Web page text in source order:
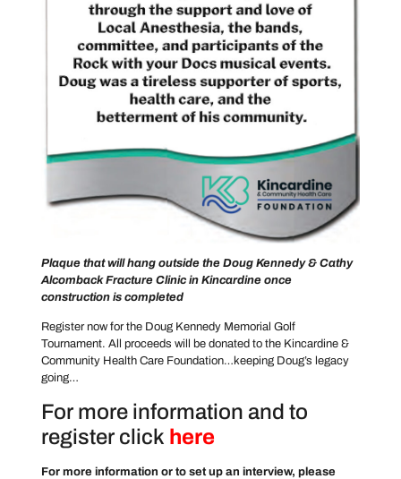
Plaque that will hang outside the Doug Kennedy & Cathy
Alcomback Fracture Clinic in Kincardine once
construction is completed
Register now for the Doug Kennedy Memorial Golf
Tournament. All proceeds will be donated to the Kincardine &
Community Health Care Foundation…keeping Doug’s legacy
going…
For more information and to
register click here
For more information or to set up an interview, please